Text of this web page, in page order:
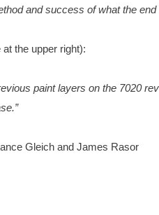
and success of what the end
the upper right):
paint layers on the 7020
Gleich and James Rasor